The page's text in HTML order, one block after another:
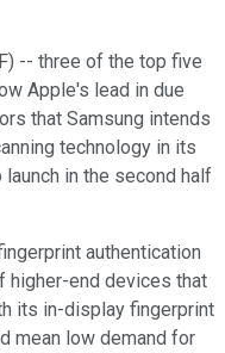
-- three of the top five
Apple's lead in due
that Samsung intends
technology in its
in the second half
authentication
higher-end devices that
its in-display fingerprint
mean low demand for